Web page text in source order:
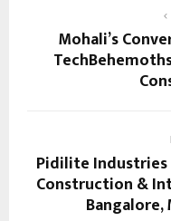
Mohali’s
Pidilite Industries
Construction &
Bangalore,